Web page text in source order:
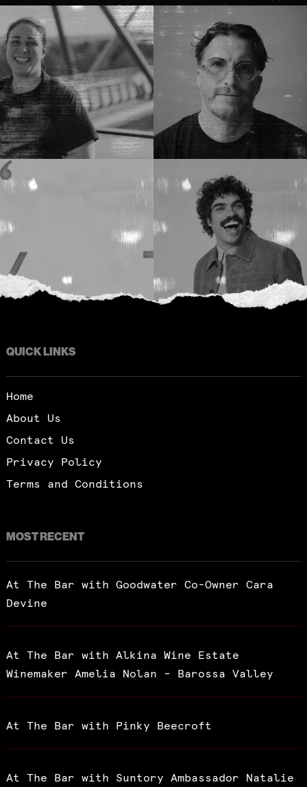
QUICK LINKS
Home
About Us
Contact Us
Privacy Policy
Terms and Conditions
MOST RECENT
At The Bar with Goodwater Co-Owner Cara
Devine
At The Bar with Alkina Wine Estate
Winemaker Amelia Nolan – Barossa Valley
At The Bar with Pinky Beecroft
At The Bar with Suntory Ambassador Natalie